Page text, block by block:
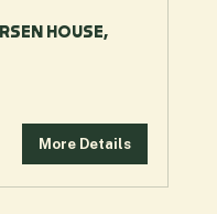
HOUSE,
More Details